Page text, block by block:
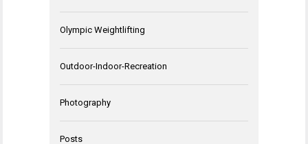
Olympic Weightlifting
Outdoor-Indoor-Recreation
Photography
Posts